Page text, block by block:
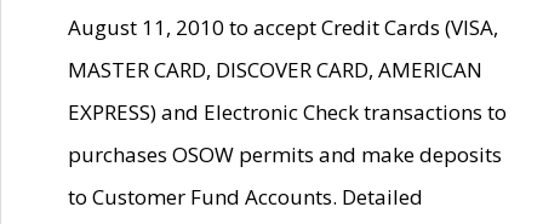
August 11, 2010 to accept Credit Cards (VISA,
MASTER CARD, DISCOVER CARD, AMERICAN
EXPRESS) and Electronic Check transactions to
purchases OSOW permits and make deposits
to Customer Fund Accounts. Detailed